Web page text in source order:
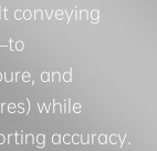
conveying
and
while
accuracy.